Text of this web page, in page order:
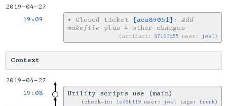
2019-04-27
19:09
• Closed ticket[aca89051]: Add
makefile plus 4 other changes
artifact: 87190c55 user: joel
Context
2019-04-27
19:08
Utility scripts use (main)
check-in: 1e45b119 user: joel tags: trunk